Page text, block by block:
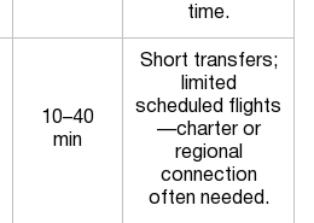
time.
10–40
min
Short transfers;
limited
scheduled flights
—charter or
regional
connection
often needed.